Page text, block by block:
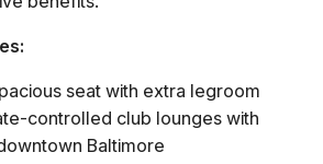
seat with extra legroom
controlled club lounges with
Baltimore